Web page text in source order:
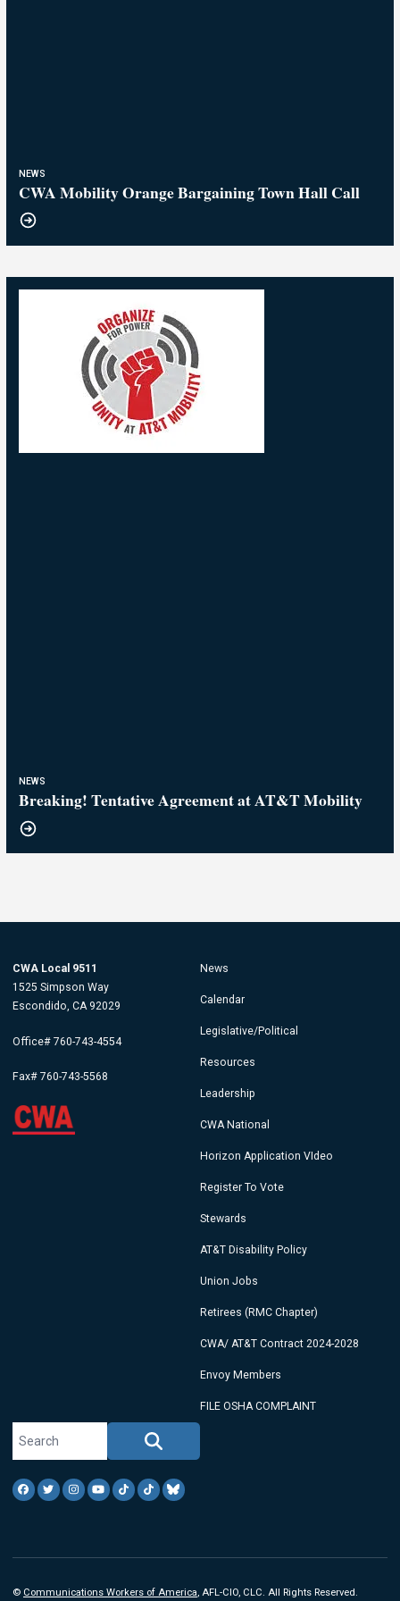
NEWS
CWA Mobility Orange Bargaining Town Hall Call
NEWS
Breaking! Tentative Agreement at AT&T Mobility
CWA Local 9511
1525 Simpson Way
Escondido, CA 92029
Office# 760-743-4554
Fax# 760-743-5568
News
Calendar
Legislative/Political
Resources
Leadership
CWA National
Horizon Application VIdeo
Register To Vote
Stewards
AT&T Disability Policy
Union Jobs
Retirees (RMC Chapter)
CWA/ AT&T Contract 2024-2028
Envoy Members
FILE OSHA COMPLAINT
Facebook
TwitterInstagram
Youtube
TiktokTikTokBlue Sky
© Communications Workers of America, AFL-CIO, CLC. All Rights Reserved.